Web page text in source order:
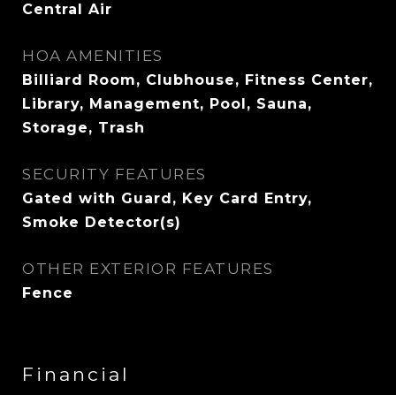
Central Air
HOA AMENITIES
Billiard Room, Clubhouse, Fitness Center,
Library, Management, Pool, Sauna,
Storage, Trash
SECURITY FEATURES
Gated with Guard, Key Card Entry,
Smoke Detector(s)
OTHER EXTERIOR FEATURES
Fence
Financial